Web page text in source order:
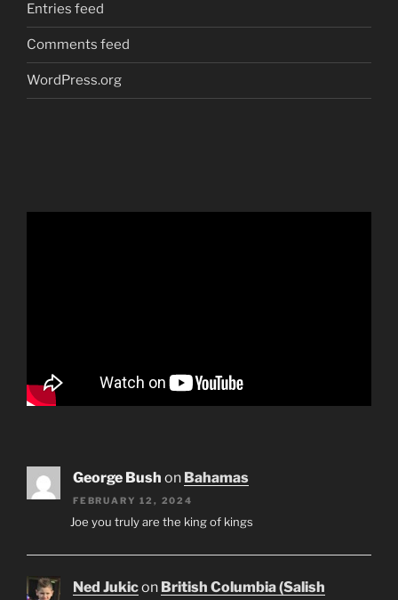
Entries feed
Comments feed
WordPress.org
George Bush on Bahamas
FEBRUARY 12, 2024
Joe you truly are the king of kings
Ned Jukicon British Columbia (Salish